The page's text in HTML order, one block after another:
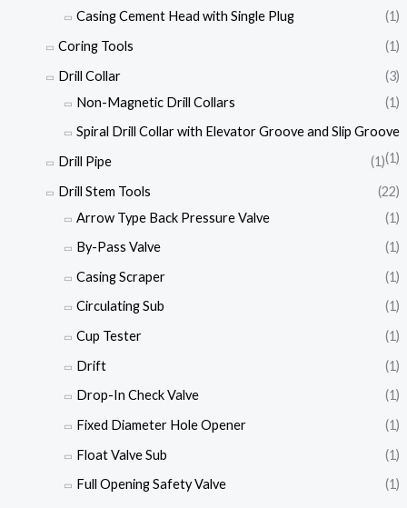
Casing Cement Head with Single Plug
(1)
Coring Tools
(1)
Drill Collar
(3)
Non-Magnetic Drill Collars
(1)
Spiral Drill Collar with Elevator Groove and Slip Groove
(1)
Drill Pipe
(1)
Drill Stem Tools
(22)
Arrow Type Back Pressure Valve
(1)
By-Pass Valve
(1)
Casing Scraper
(1)
Circulating Sub
(1)
Cup Tester
(1)
Drift
(1)
Drop-In Check Valve
(1)
Fixed Diameter Hole Opener
(1)
Float Valve Sub
(1)
Full Opening Safety Valve
(1)